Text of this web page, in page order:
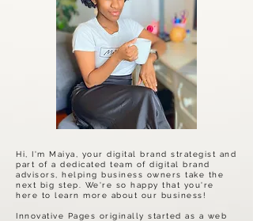
Hi, I'm Maiya, your digital brand strategist and
part of a dedicated team of digital brand
advisors, helping business owners take the
next big step. We're so happy that you're
here to learn more about our business!
Innovative Pages originally started as a web